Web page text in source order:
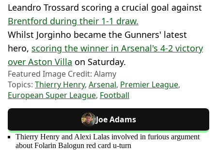
Leandro Trossard scoring a crucial goal against
Brentford during their 1-1 draw.
Whilst Jorginho became the Gunners' latest
hero, scoring the winner in Arsenal's 4-2 victory
over Aston Villa on Saturday.
Featured Image Credit: Alamy
Topics: Thierry Henry, Arsenal, Premier League,
European Super League, Football
Joe Adams
Thierry Henry and Alexi Lalas involved in furious argument
about Folarin Balogun red card u-turn